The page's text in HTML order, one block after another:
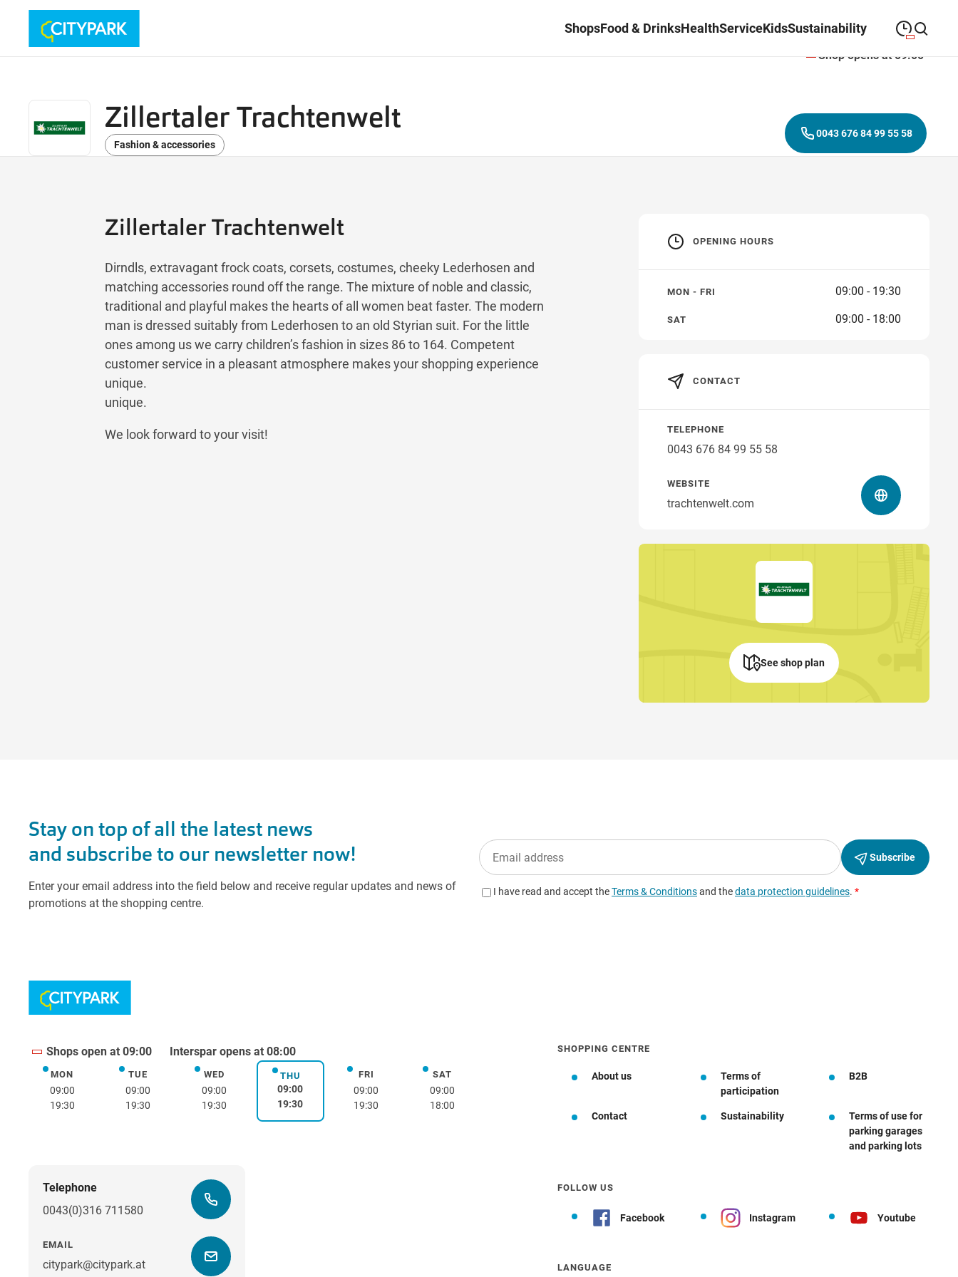
ShopsFood & DrinksHealthServiceKidsSustainability
Tuesday
TUESDAY 19:30
WEDNESDAY 09:00—19:30
Friday
SATURDAY 09:00—18:00
Shop opens at 09:00
Zillertaler Trachtenwelt
Fashion & accessories
0043 676 84 99 55 58
Zillertaler Trachtenwelt
Dirndls, extravagant frock coats, corsets, costumes, cheeky Lederhosen and
matching accessories round off the range. The mixture of noble and classic,
traditional and playful makes the hearts of all women beat faster. The modern
man is dressed suitably from Lederhosen to an old Styrian suit. For the little
ones among us we carry children’s fashion in sizes 86 to 164. Competent
customer service in a pleasant atmosphere makes your shopping experience
unique.
unique.
We look forward to your visit!
OPENING HOURS
MON - FRI 09:00 - 19:30
SAT 09:00 - 18:00
CONTACT
TELEPHONE
0043 676 84 99 55 58
WEBSITE
trachtenwelt.com
See shop plan
Shops open at 09:00 Interspar opens at 08:00
MONMonday
09:00
19:30
TUETuesday
09:00
19:30
WEDWednesday
09:00
19:30
THUThursday
09:00
19:30
FRIFriday
09:00
19:30
SATSaturday
09:00
18:00
Telephone
0043(0)316 711580
EMAIL
citypark@citypark.at
SHOPPING CENTRE
About us
Terms of
participation
B2B
Contact Sustainability
Terms of use for
parking garages
and parking lots
FOLLOW US
Facebook Instagram Youtube
LANGUAGE